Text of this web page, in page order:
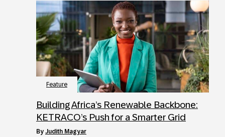
Feature
Building Africa’s Renewable Backbone:
KETRACO’s Push for a Smarter Grid
by Judith Magyar